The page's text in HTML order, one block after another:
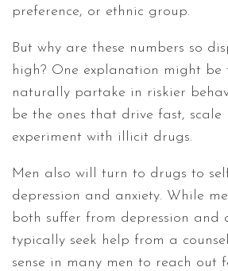
preference, or ethnic group.
But why are these numbers so
high? One explanation might be
naturally partake in riskier
be the ones that drive fast,
experiment with illicit drugs.
Men also will turn to drugs to
depression and anxiety. While
both suffer from depression and
typically seek help from a
sense in many men to reach out